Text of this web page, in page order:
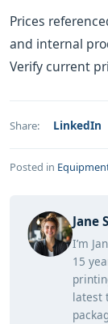
Prices
and internal
Verify current
Share: LinkedIn
Posted in
Jane
I’m
15
latest